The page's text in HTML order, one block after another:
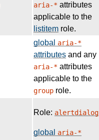
aria-* attributes
applicable to the
listitem role.
global aria-*
attributes and any
aria-* attributes
applicable to the
group role.
Role: alertdialog
global aria-*